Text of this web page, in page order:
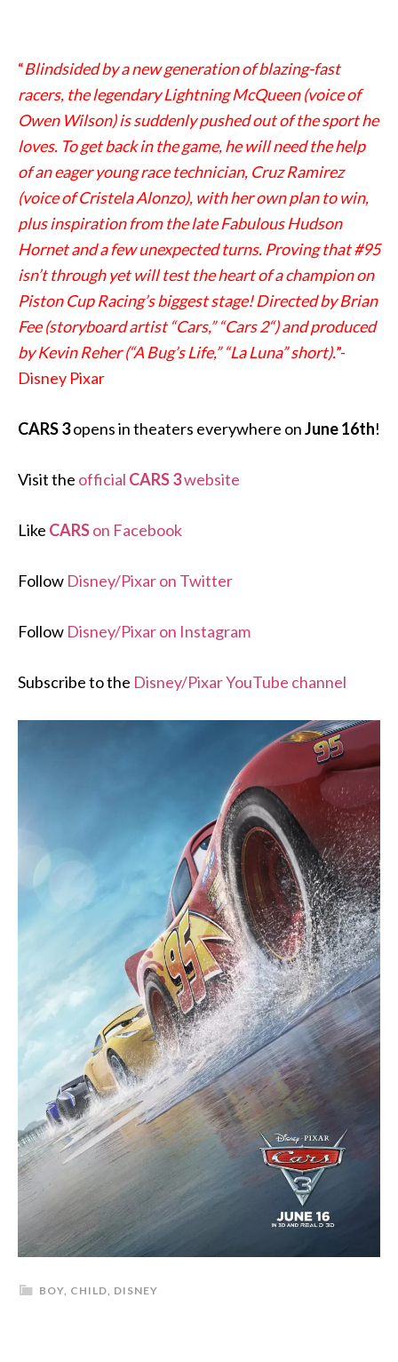
“Blindsided by a new generation of blazing-fast
racers, the legendary Lightning McQueen (voice of
Owen Wilson) is suddenly pushed out of the sport he
loves. To get back in the game, he will need the help
of an eager young race technician, Cruz Ramirez
(voice of Cristela Alonzo), with her own plan to win,
plus inspiration from the late Fabulous Hudson
Hornet and a few unexpected turns. Proving that #95
isn’t through yet will test the heart of a champion on
Piston Cup Racing’s biggest stage! Directed by Brian
Fee (storyboard artist “Cars,” “Cars 2“) and produced
by Kevin Reher (“A Bug’s Life,” “La Luna” short).”-
Disney Pixar
CARS 3opens in theaters everywhere onJune 16th!
Visit the official CARS 3website
Like CARSon Facebook
Follow Disney/Pixar on Twitter
Follow Disney/Pixar on Instagram
Subscribe to the Disney/Pixar YouTube channel
BOY, CHILD, DISNEY